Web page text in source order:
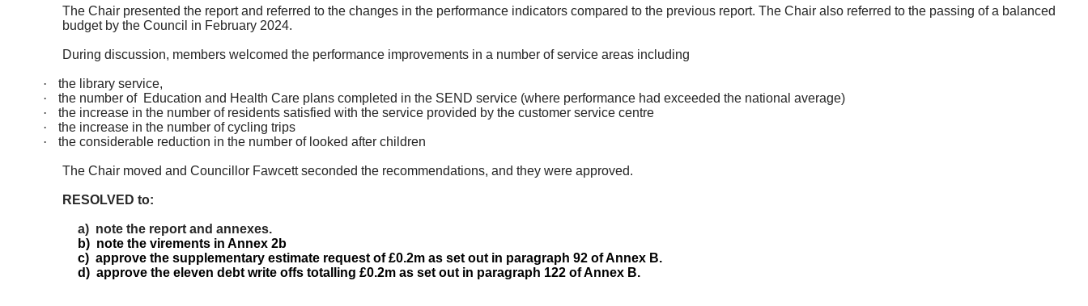
The Chair presented the report and referred to the changes in the performance indicators compared to the previous report. The Chair also referred to the passing of a balanced
budget by the Council in February 2024.
During discussion, members welcomed the performance improvements in a number of service areas including
·
the library service,
·
the numberof Education and Health Care plans completed in the SEND service (where performance had exceeded the national average)
·
the increase in the number of residents satisfied with the service provided by the customer servicecentre
·
the increase in the number of cycling trips
·
the considerable reduction in the number of looked afterchildren
The Chair moved and Councillor Fawcett seconded the recommendations, and they were approved.
RESOLVED to:
a) note the report and annexes.
b) note the virements in Annex2b
c) approve the supplementary estimate request of £0.2m as set out in paragraph 92 of Annex B.
d) approve the eleven debt write offs totalling £0.2m as set out in paragraph 122 of Annex B.